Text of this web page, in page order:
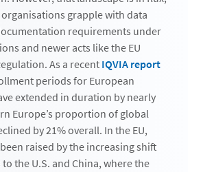
organisations grapple with data
requirements under
and newer acts like the EU
As a recent IQVIA report
periods for European
extended in duration by nearly
Europe’s proportion of global
by 21% overall. In the EU,
raised by the increasing shift
the U.S. and China, where the